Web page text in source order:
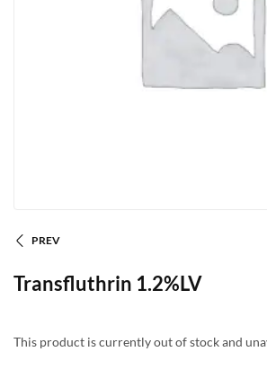
PREV
Transfluthrin 1.2%LV
This product is currently out of stock and